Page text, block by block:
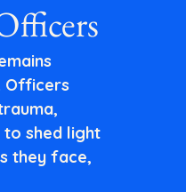
Officers
to shed light
they face,